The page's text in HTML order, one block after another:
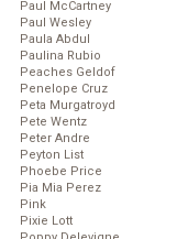
Paul McCartney
Paul Wesley
Paula Abdul
Paulina Rubio
Peaches Geldof
Penelope Cruz
Peta Murgatroyd
Pete Wentz
Peter Andre
Peyton List
Phoebe Price
Pia Mia Perez
Pink
Pixie Lott